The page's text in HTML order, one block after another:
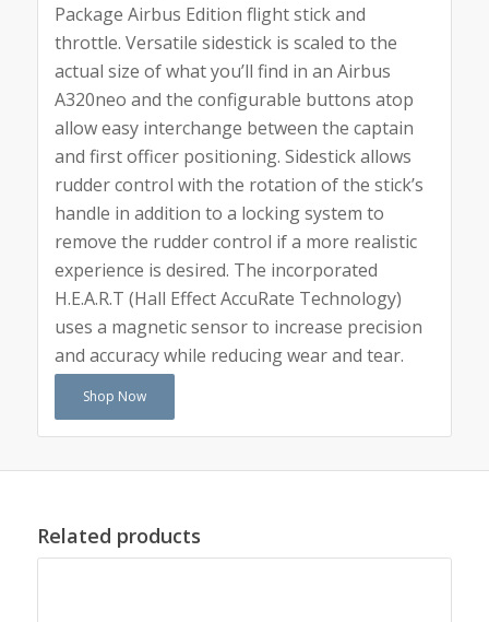
Package Airbus Edition flight stick and
throttle. Versatile sidestick is scaled to the
actual size of what you’ll find in an Airbus
A320neo and the configurable buttons atop
allow easy interchange between the captain
and first officer positioning. Sidestick allows
rudder control with the rotation of the stick’s
handle in addition to a locking system to
remove the rudder control if a more realistic
experience is desired. The incorporated
H.E.A.R.T (Hall Effect AccuRate Technology)
uses a magnetic sensor to increase precision
and accuracy while reducing wear and tear.
Shop Now
Related products